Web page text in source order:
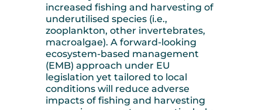
increased fishing and harvesting of
underutilised species (i.e.,
zooplankton, other invertebrates,
macroalgae). A forward-looking
ecosystem-based management
(EMB) approach under EU
legislation yet tailored to local
conditions will reduce adverse
impacts of fishing and harvesting